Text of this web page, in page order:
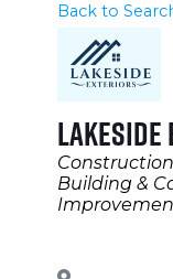
Back to
Categories
Construction
Building &